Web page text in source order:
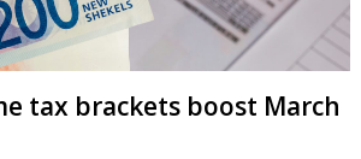
tax brackets boost March